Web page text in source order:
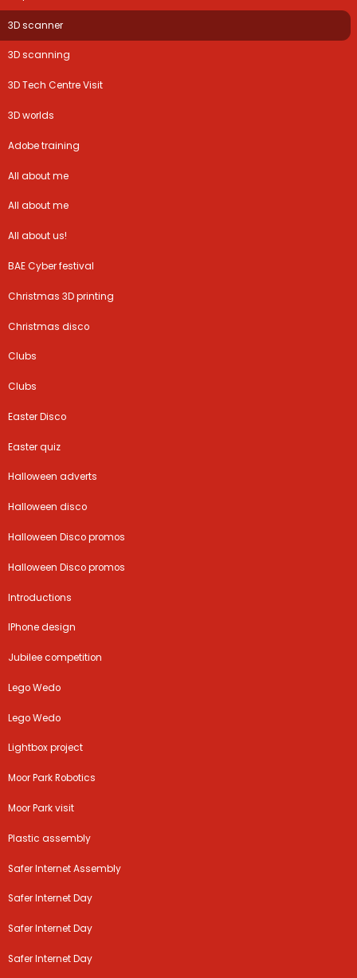
3D scanner
3D scanning
3D Tech Centre Visit
3D worlds
Adobe training
All about me
All about me
All about us!
BAE Cyber festival
Christmas 3D printing
Christmas disco
Clubs
Clubs
Easter Disco
Easter quiz
Halloween adverts
Halloween disco
Halloween Disco promos
Halloween Disco promos
Introductions
IPhone design
Jubilee competition
Lego Wedo
Lego Wedo
Lightbox project
Moor Park Robotics
Moor Park visit
Plastic assembly
Safer Internet Assembly
Safer Internet Day
Safer Internet Day
Safer Internet Day